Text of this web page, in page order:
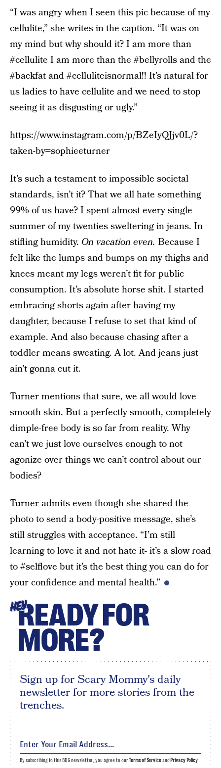
“I was angry when I seen this pic because of my
cellulite,” she writes in the caption. “It was on
my mind but why should it? I am more than
#cellulite I am more than the #bellyrolls and the
#backfat and #celluliteisnormal!! It’s natural for
us ladies to have cellulite and we need to stop
seeing it as disgusting or ugly.”
https://www.instagram.com/p/BZeIyQJjv0L/?
taken-by=sophieeturner
It’s such a testament to impossible societal
standards, isn’t it? That we all hate something
99% of us have? I spent almost every single
summer of my twenties sweltering in jeans. In
stifling humidity. On vacation even. Because I
felt like the lumps and bumps on my thighs and
knees meant my legs weren’t fit for public
consumption. It’s absolute horse shit. I started
embracing shorts again after having my
daughter, because I refuse to set that kind of
example. And also because chasing after a
toddler means sweating. A lot. And jeans just
ain’t gonna cut it.
Turner mentions that sure, we all would love
smooth skin. But a perfectly smooth, completely
dimple-free body is so far from reality. Why
can’t we just love ourselves enough to not
agonize over things we can’t control about our
bodies?
Turner admits even though she shared the
photo to send a body-positive message, she’s
still struggles with acceptance. “I’m still
learning to love it and not hate it- it’s a slow road
to #selflove but it’s the best thing you can do for
your confidence and mental health.”
HEYREADY FOR
MORE?
Sign up for Scary Mommy's daily
newsletter for more stories from the
trenches.
By subscribing to this BDG newsletter, you agree to ourTerms of Serviceand Privacy Policy